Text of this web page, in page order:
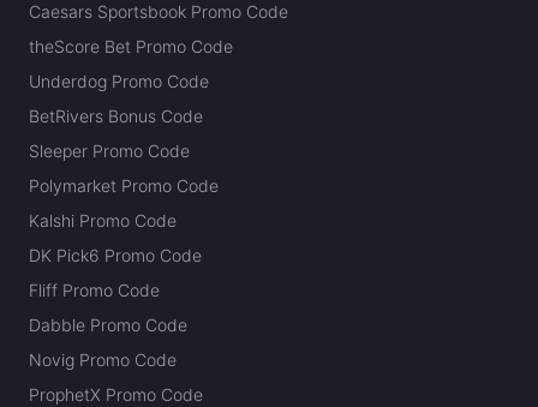
Caesars Sportsbook Promo Code
theScore Bet Promo Code
Underdog Promo Code
BetRivers Bonus Code
Sleeper Promo Code
Polymarket Promo Code
Kalshi Promo Code
DK Pick6 Promo Code
Fliff Promo Code
Dabble Promo Code
Novig Promo Code
ProphetX Promo Code